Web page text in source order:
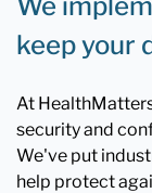
keep your
At
security and
We've put
help protect